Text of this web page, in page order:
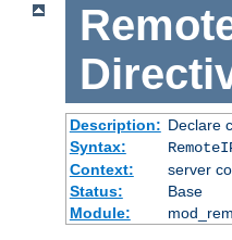
Description: Declare
Syntax:
Context:
server
Status:
Base
Module: